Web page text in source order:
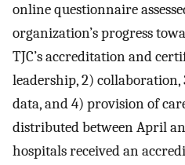
online questionnaire
organization’s progress
TJC’s accreditation and
leadership, 2)
data, and 4) provision of
distributed between April
hospitals received an